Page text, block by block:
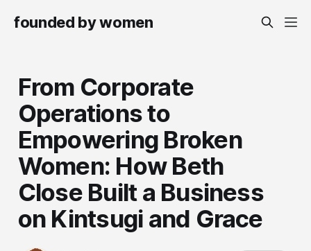
founded by women
From Corporate
Operations to
Empowering Broken
Women: How Beth
Close Built a Business
on Kintsugi and Grace